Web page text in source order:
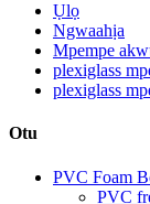
Ụlọ
Ngwaahịa
Mpempe
plexiglass
plexiglass
Otu
PVC Foam
PVC